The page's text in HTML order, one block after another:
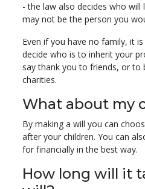
- the law also decides who
may not be the person you
Even if you have no family, it
decide who is to inherit your
say thank you to friends, or to
charities.
What about my
By making a will you can
after your children. You can
for financially in the best way.
How long will it